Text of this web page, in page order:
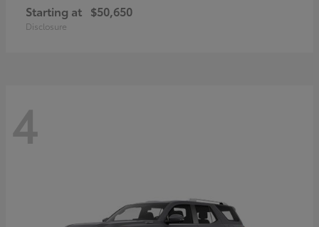
Starting at $50,650
Disclosure
4